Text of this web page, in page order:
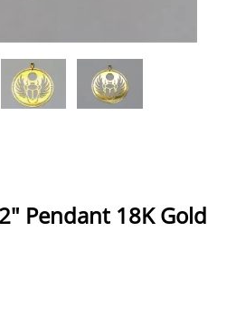
Pendant 18K Gold